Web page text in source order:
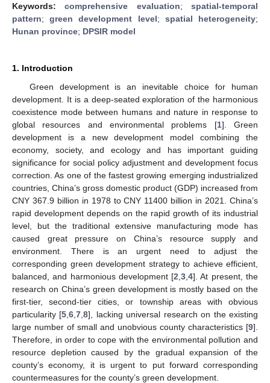
Keywords:comprehensive evaluation;spatial-temporal
pattern;green development level; spatial heterogeneity;
Hunan province; DPSIR model
1. Introduction
Green development is an inevitable choice for human
development. It is a deep-seated exploration of the harmonious
coexistence mode between humans and nature in response to
global resources and environmental problems [1]. Green
development is a new development model combining the
economy, society, and ecology and has important guiding
significance for social policy adjustment and development focus
correction. As one of the fastest growing emerging industrialized
countries, China’s gross domestic product (GDP) increased from
CNY 367.9 billion in 1978 to CNY 11400 billion in 2021. China’s
rapid development depends on the rapid growth of its industrial
level, but the traditional extensive manufacturing mode has
caused great pressure on China’s resource supply and
environment. There is an urgent need to adjust the
corresponding green development strategy to achieve efficient,
balanced, and harmonious development [2 ,3 ,4]. At present, the
research on China’s green development is mostly based on the
first-tier, second-tier cities, or township areas with obvious
particularity [5 ,6 ,7 ,8], lacking universal research on the existing
large number of small and unobvious county characteristics [9].
Therefore, in order to cope with the environmental pollution and
resource depletion caused by the gradual expansion of the
county’s economy, it is urgent to put forward corresponding
countermeasures for the county’s green development.